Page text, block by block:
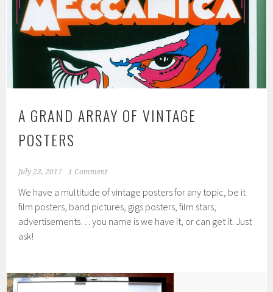
A GRAND ARRAY OF VINTAGE
POSTERS
July 23, 2017 1 Comment
We have a multitude of vintage posters for any topic, be it
film posters, band pictures, gigs posters, film stars,
advertisements… you name is we have it, or can get it. Just
ask!